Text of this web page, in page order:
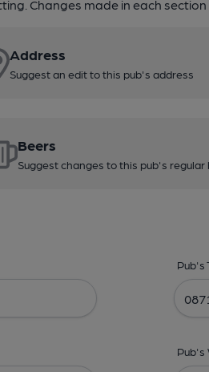
Changes made in each
Address
Suggest an edit to this pub's address
Beers
Suggest changes to this pub's regular
Pub's
Pub's